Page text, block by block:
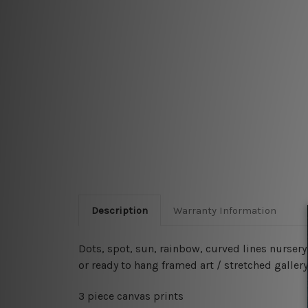
Description Warranty Information
Dots, spot, sun, rainbow, curved lines
or ready to hang framed art / stretched
3 piece canvas prints